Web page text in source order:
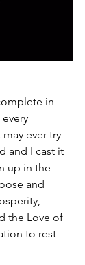
in
ever try
and I cast it
up in the
and
the Love of
to rest